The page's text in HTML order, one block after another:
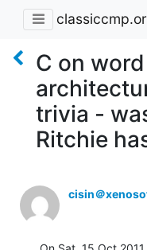
C on
trivia -
Ritchie
cisin＠